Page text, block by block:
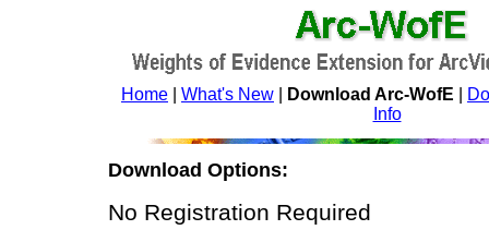
Home What's New Download Arc-WofE
Info
Download Options:
No Registration Required